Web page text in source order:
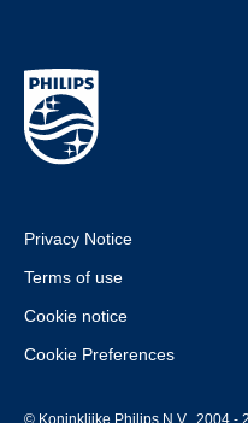
Privacy Notice
Terms of use
Cookie notice
Cookie Preferences
© Koninklijke Philips N.V., 2004 -